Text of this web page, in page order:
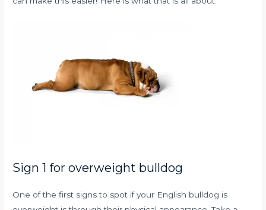
Sign 1 for overweight bulldog
One of the first signs to spot if your English bulldog is